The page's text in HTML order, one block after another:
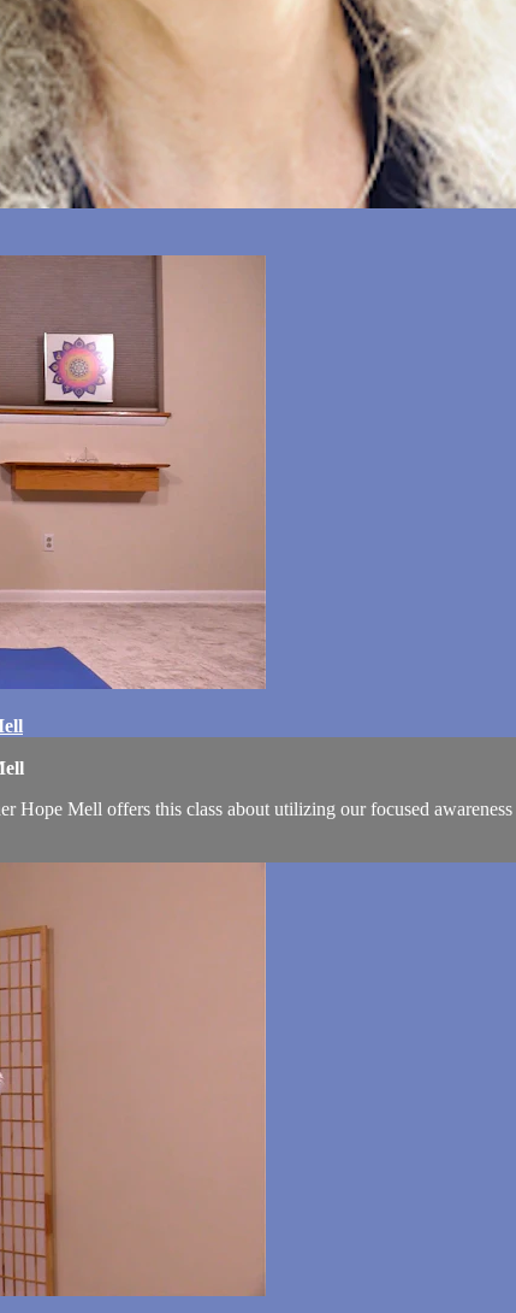
Mell offers this class about utilizing our focused